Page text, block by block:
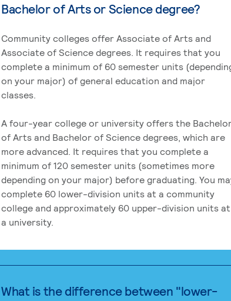
Bachelor of Arts or Science degree?
Community colleges offer Associate of Arts and
Associate of Science degrees. It requires that you
complete a minimum of 60 semester units
on your major) of general education and major
classes.
A four-year college or university offers the
of Arts and Bachelor of Science degrees, which are
more advanced. It requires that you complete a
minimum of 120 semester units (sometimes more
depending on your major) before graduating. You
complete 60 lower-division units at a community
college and approximately 60 upper-division units at
a university.
What is the difference between "lower-